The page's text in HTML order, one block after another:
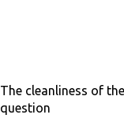
The cleanliness of
question